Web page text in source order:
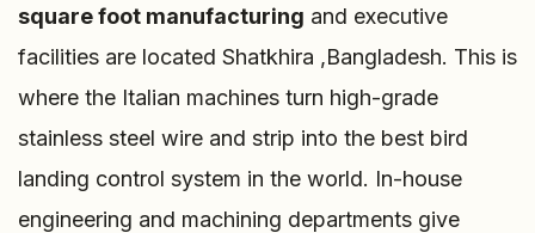
square foot manufacturing and executive
facilities are located Shatkhira ,Bangladesh. This is
where the Italian machines turn high-grade
stainless steel wire and strip into the best bird
landing control system in the world. In-house
engineering and machining departments give